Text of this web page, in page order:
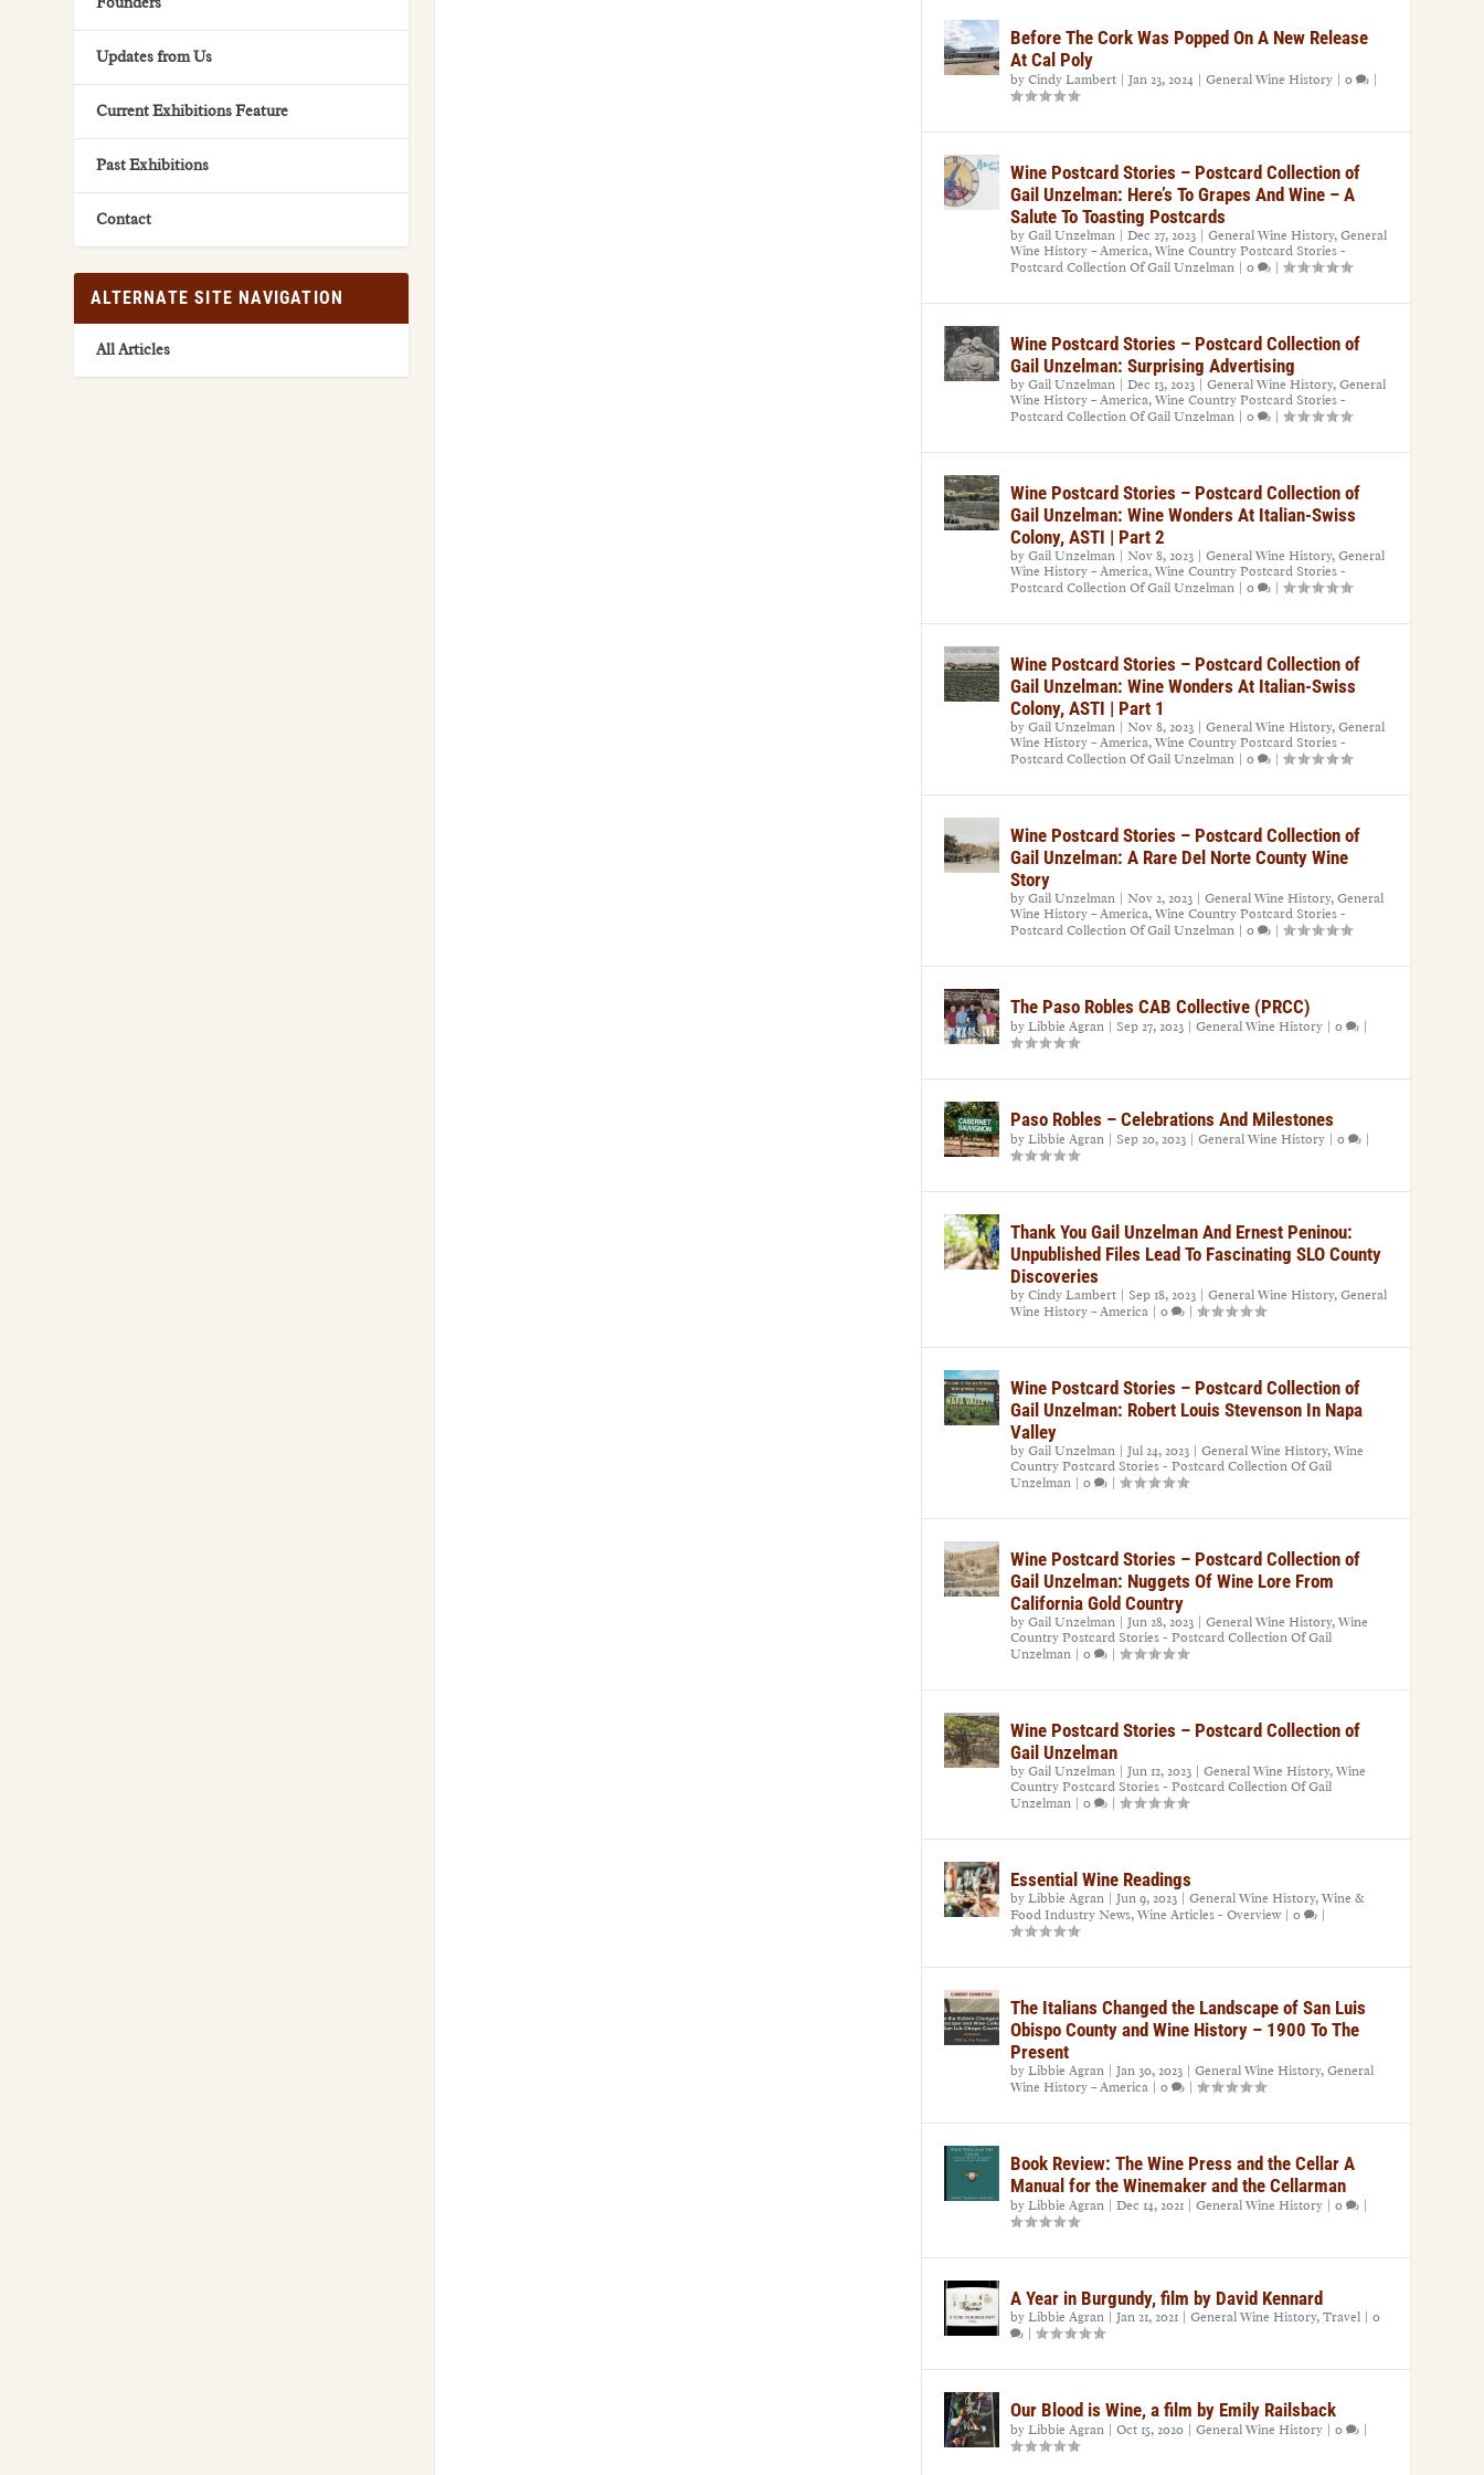
Before The Cork Was Popped On A New Release
At Cal Poly
byCindy Lambert |Jan 23, 2024 |General Wine History |0 |
Wine Postcard Stories – Postcard Collection of
Gail Unzelman: Here’s To Grapes And Wine – A
Salute To Toasting Postcards
byGail Unzelman |Dec 27, 2023 |General Wine History,General
Wine History – America,Wine Country Postcard Stories -
Postcard Collection Of Gail Unzelman |0 |
Wine Postcard Stories – Postcard Collection of
Gail Unzelman: Surprising Advertising
byGail Unzelman |Dec 13, 2023 |General Wine History,General
Wine History – America,Wine Country Postcard Stories -
Postcard Collection Of Gail Unzelman |0 |
Wine Postcard Stories – Postcard Collection of
Gail Unzelman: Wine Wonders At Italian-Swiss
Colony, ASTI | Part 2
byGail Unzelman |Nov 8, 2023 |General Wine History,General
Wine History – America,Wine Country Postcard Stories -
Postcard Collection Of Gail Unzelman |0 |
Wine Postcard Stories – Postcard Collection of
Gail Unzelman: Wine Wonders At Italian-Swiss
Colony, ASTI | Part 1
byGail Unzelman |Nov 8, 2023 |General Wine History,General
Wine History – America,Wine Country Postcard Stories -
Postcard Collection Of Gail Unzelman |0 |
Wine Postcard Stories – Postcard Collection of
Gail Unzelman: A Rare Del Norte County Wine
Story
byGail Unzelman |Nov 2, 2023 |General Wine History,General
Wine History – America,Wine Country Postcard Stories -
Postcard Collection Of Gail Unzelman |0 |
The Paso Robles CAB Collective (PRCC)
byLibbie Agran |Sep 27, 2023 |General Wine History |0 |
Paso Robles – Celebrations And Milestones
byLibbie Agran |Sep 20, 2023 |General Wine History |0 |
Thank You Gail Unzelman And Ernest Peninou:
Unpublished Files Lead To Fascinating SLO County
Discoveries
byCindy Lambert |Sep 18, 2023 |General Wine History,General
Wine History – America |0 |
Wine Postcard Stories – Postcard Collection of
Gail Unzelman: Robert Louis Stevenson In Napa
Valley
byGail Unzelman |Jul 24, 2023 |General Wine History,Wine
Country Postcard Stories - Postcard Collection Of Gail
Unzelman |0 |
Wine Postcard Stories – Postcard Collection of
Gail Unzelman: Nuggets Of Wine Lore From
California Gold Country
byGail Unzelman |Jun 28, 2023 |General Wine History,Wine
Country Postcard Stories - Postcard Collection Of Gail
Unzelman |0 |
Wine Postcard Stories – Postcard Collection of
Gail Unzelman
byGail Unzelman |Jun 12, 2023 |General Wine History,Wine
Country Postcard Stories - Postcard Collection Of Gail
Unzelman |0 |
Essential Wine Readings
byLibbie Agran |Jun 9, 2023 |General Wine History,Wine &
Food Industry News,Wine Articles - Overview|0 |
The Italians Changed the Landscape of San Luis
Obispo County and Wine History – 1900 To The
Present
byLibbie Agran |Jan 30, 2023 |General Wine History,General
Wine History – America |0 |
Book Review: The Wine Press and the Cellar A
Manual for the Winemaker and the Cellarman
byLibbie Agran |Dec 14, 2021 |General Wine History |0 |
A Year in Burgundy, film by David Kennard
byLibbie Agran |Jan 21, 2021 |General Wine History,Travel |0
|
Our Blood is Wine, a film by Emily Railsback
byLibbie Agran |Oct 15, 2020 |General Wine History |0 |
Updates from Us
Current Exhibitions Feature
Past Exhibitions
Contact
ALTERNATE SITE NAVIGATION
All Articles